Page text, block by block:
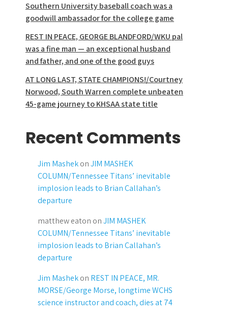
Southern University baseball coach was a
goodwill ambassador for the college game
REST IN PEACE, GEORGE BLANDFORD/WKU pal
was a fine man — an exceptional husband
and father, and one of the good guys
AT LONG LAST, STATE CHAMPIONS!/Courtney
Norwood, South Warren complete unbeaten
45-game journey to KHSAA state title
Recent Comments
Jim MashekonJIM MASHEK
COLUMN/Tennessee Titans’ inevitable
implosion leads to Brian Callahan’s
departure
matthew eaton onJIM MASHEK
COLUMN/Tennessee Titans’ inevitable
implosion leads to Brian Callahan’s
departure
Jim Mashekon REST IN PEACE, MR.
MORSE/George Morse, longtime WCHS
science instructor and coach, dies at 74